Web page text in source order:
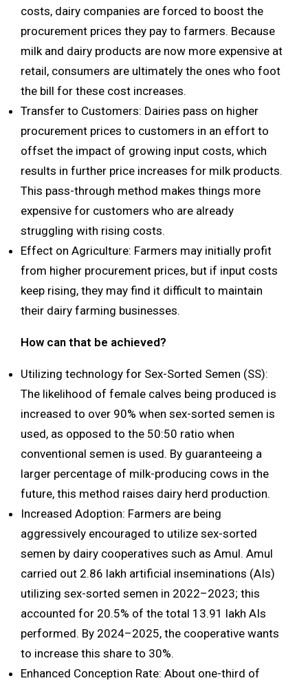
costs, dairy companies are forced to boost the
procurement prices they pay to farmers. Because
milk and dairy products are now more expensive at
retail, consumers are ultimately the ones who foot
the bill for these cost increases.
Transfer to Customers: Dairies pass on higher
procurement prices to customers in an effort to
offset the impact of growing input costs, which
results in further price increases for milk products.
This pass-through method makes things more
expensive for customers who are already
struggling with rising costs.
Effect on Agriculture: Farmers may initially profit
from higher procurement prices, but if input costs
keep rising, they may find it difficult to maintain
their dairy farming businesses.
How can that be achieved?
Utilizing technology for Sex-Sorted Semen (SS):
The likelihood of female calves being produced is
increased to over 90% when sex-sorted semen is
used, as opposed to the 50:50 ratio when
conventional semen is used. By guaranteeing a
larger percentage of milk-producing cows in the
future, this method raises dairy herd production.
Increased Adoption: Farmers are being
aggressively encouraged to utilize sex-sorted
semen by dairy cooperatives such as Amul. Amul
carried out 2.86 lakh artificial inseminations (AIs)
utilizing sex-sorted semen in 2022–2023; this
accounted for 20.5% of the total 13.91 lakh AIs
performed. By 2024–2025, the cooperative wants
to increase this share to 30%.
Enhanced Conception Rate: About one-third of